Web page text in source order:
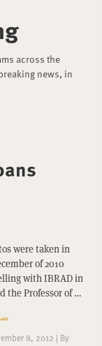
across the
news, in
were taken in
of 2010
with IBRAD in
the Professor of …
8, 2012 | By